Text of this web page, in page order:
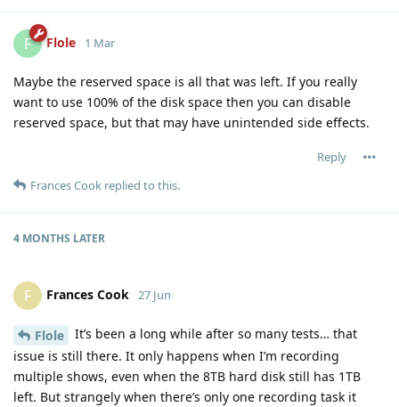
F Flole 1 Mar
Maybe the reserved space is all that was left. If you really
want to use 100% of the disk space then you can disable
reserved space, but that may have unintended side effects.
Reply
Frances Cook replied to this.
4 MONTHS LATER
F Frances Cook 27 Jun
Flole
It’s been a long while after so many tests… that
issue is still there. It only happens when I’m recording
multiple shows, even when the 8TB hard disk still has 1TB
left. But strangely when there’s only one recording task it